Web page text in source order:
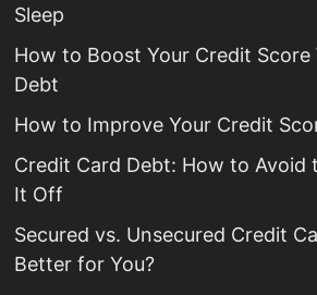
Sleep
How to Boost Your Credit Score
Debt
How to Improve Your Credit
Credit Card Debt: How to Avoid
It Off
Secured vs. Unsecured Credit
Better for You?